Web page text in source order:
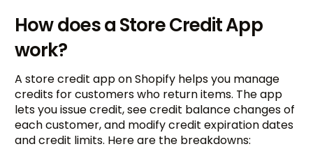
How does a Store Credit App
work?
A store credit app on Shopify helps you manage
credits for customers who return items. The app
lets you issue credit, see credit balance changes of
each customer, and modify credit expiration dates
and credit limits. Here are the breakdowns: